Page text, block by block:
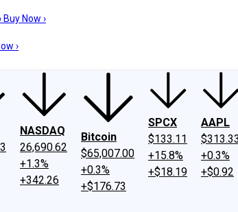
UsInvesting Philosophy
Now ›
›
NASDAQ
26,690.62
+1.3%
+342.26
Bitcoin
$65,007.00
+0.3%
+$176.73
SPCX
$133.11
+15.8%
+$18.19
AAPL
$313.33
+0.3%
+$0.92